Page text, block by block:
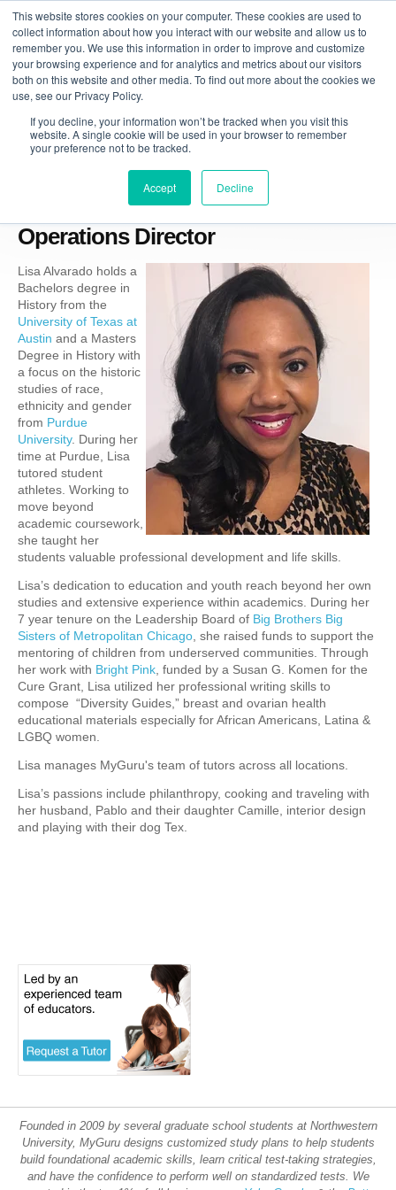
This website stores cookies on your computer. These cookies are used to
collect information about how you interact with our website and allow us to
remember you. We use this information in order to improve and customize
your browsing experience and for analytics and metrics about our visitors
both on this website and other media. To find out more about the cookies we
use, see our Privacy Policy.
If you decline, your information won’t be tracked when you visit this
website. A single cookie will be used in your browser to remember
your preference not to be tracked.
Accept Decline
Lisa Alvarado, Managing Tutor &
Operations Director
Lisa Alvarado holds a
Bachelors degree in
History from the
University of Texas at
Austin and a Masters
Degree in History with
a focus on the historic
studies of race,
ethnicity and gender
from Purdue
University. During her
time at Purdue, Lisa
tutored student
athletes. Working to
move beyond
academic coursework,
she taught her
students valuable professional development and life skills.
Lisa’s dedication to education and youth reach beyond her own
studies and extensive experience within academics. During her
7 year tenure on the Leadership Board of Big Brothers Big
Sisters of Metropolitan Chicago , she raised funds to support the
mentoring of children from underserved communities. Through
her work with Bright Pink , funded by a Susan G. Komen for the
Cure Grant, Lisa utilized her professional writing skills to
compose “Diversity Guides,” breast and ovarian health
educational materials especially for African Americans, Latina &
LGBQ women.
Lisa manages MyGuru's team of tutors across all locations.
Lisa’s passions include philanthropy, cooking and traveling with
her husband, Pablo and their daughter Camille, interior design
and playing with their dog Tex.
Founded in 2009 by several graduate school students at Northwestern
University, MyGuru designs customized study plans to help students
build foundational academic skills, learn critical test-taking strategies,
and have the confidence to perform well on standardized tests. We